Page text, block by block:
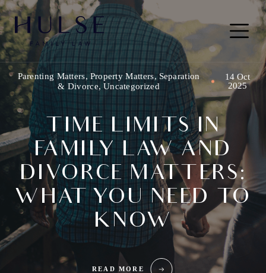
Skip to content
Main
Navigation
Parenting Matters, Property Matters,Separation
& Divorce, Uncategorized
14 Oct
2025
TIME LIMITS IN
FAMILY LAW AND
DIVORCE MATTERS:
WHAT YOU NEED TO
KNOW
READ MORE